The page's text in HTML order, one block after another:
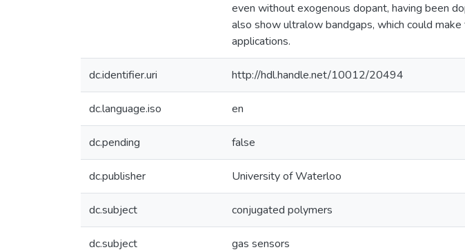
even without exogenous dopant, having been
also show ultralow bandgaps, which could
applications.
dc.identifier.uri http://hdl.handle.net/10012/20494
dc.language.iso en
dc.pending false
dc.publisher University of Waterloo
dc.subject conjugated polymers
dc.subject gas sensors